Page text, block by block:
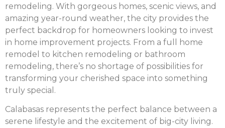
remodeling. With gorgeous homes, scenic views, and
amazing year-round weather, the city provides the
perfect backdrop for homeowners looking to invest
in home improvement projects. From a full home
remodel to kitchen remodeling or bathroom
remodeling, there’s no shortage of possibilities for
transforming your cherished space into something
truly special.
Calabasas represents the perfect balance between a
serene lifestyle and the excitement of big-city living.